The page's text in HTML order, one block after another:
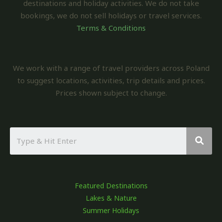
destinations and holiday activities. We do not take
bookings, we do not sell holidays or travel services.
Terms & Conditions
We work with a range of travel providers across Poland
to suggest locations, activities, trip details and prices.
Prices shown subject to change.
Featured Destinations
Lakes & Nature
Summer Holidays